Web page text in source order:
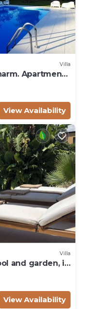
Villa
Apartment,
View Availability
Villa
and garden, in
View Availability